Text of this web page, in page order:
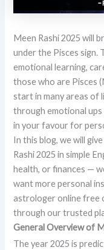
Meen Rashi 2025 will
under the Pisces sign.
emotional learning,
those who are Pisces
start in many areas of
through emotional
in your favour for
In this blog, we will
Rashi 2025 in simple
health, or finances —
want more personal
astrologer online free
through our trusted
General Overview of
The year 2025 is